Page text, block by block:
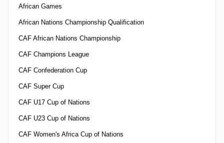
African Games
African Nations Championship Qualification
CAF African Nations Championship
CAF Champions League
CAF Confederation Cup
CAF Super Cup
CAF U17 Cup of Nations
CAF U23 Cup of Nations
CAF Women's Africa Cup of Nations